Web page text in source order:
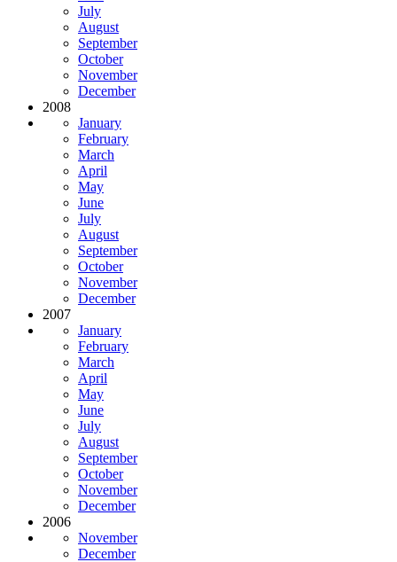
July
August
September
October
November
December
2008
January
February
March
April
May
June
July
August
September
October
November
December
2007
January
February
March
April
May
June
July
August
September
October
November
December
2006
November
December